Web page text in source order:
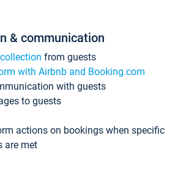
& communication
from guests
with Airbnb and Booking.com
with guests
to guests
actions on bookings when specific
are met